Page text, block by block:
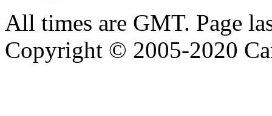
All times are GMT. Page
Copyright © 2005-2020